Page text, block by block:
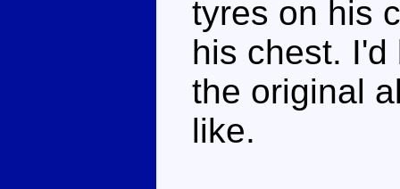
tyres on his
his chest.
the original
like.